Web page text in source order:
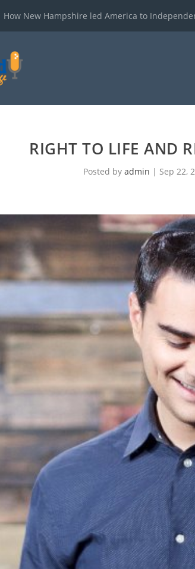
How New Hampshire led America to
RIGHT TO LIFE AND
Posted by admin | Sep 22,